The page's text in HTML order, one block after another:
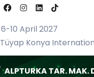
6-10 April 2027
Tüyap Konya
ALPTURKA TAR. MAK.